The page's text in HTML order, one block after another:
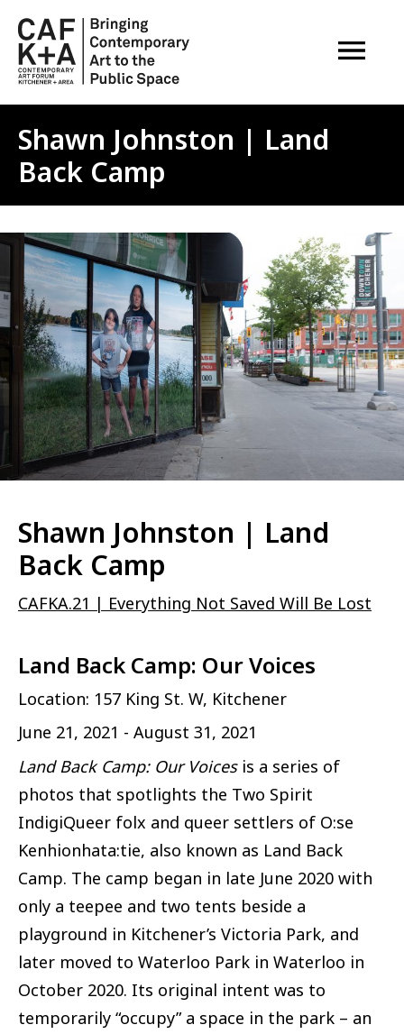
OPEN
Shawn Johnston | Land
Back Camp
Image
Shawn Johnston | Land
Back Camp
CAFKA.21 | Everything Not Saved Will Be Lost
Land Back Camp: Our Voices
Location: 157 King St. W, Kitchener
June 21, 2021 - August 31, 2021
Land Back Camp: Our Voicesis a series of
photos that spotlights the Two Spirit
IndigiQueer folx and queer settlers of O:se
Kenhionhata:tie, also known as Land Back
Camp. The camp began in late June 2020 with
only a teepee and two tents beside a
playground in Kitchener’s Victoria Park, and
later moved to Waterloo Park in Waterloo in
October 2020. Its original intent was to
temporarily “occupy” a space in the park – an